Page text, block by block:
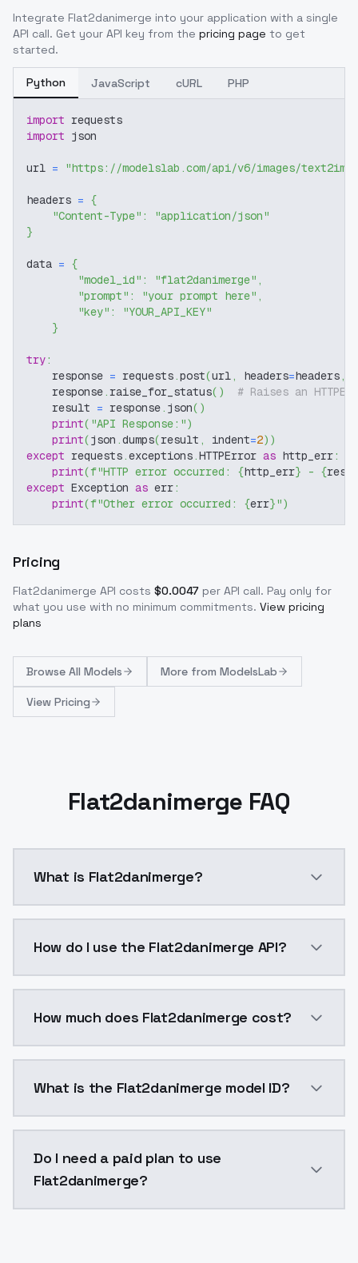
Integrate Flat2danimerge into your application with a single
API call. Get your API key from the pricing page to get
started.
Python JavaScript cURL PHP
import requests
import json
url = "https://modelslab.com/api/v6/images/text2img"
headers = {
"Content-Type" :
"application/json"
}
data = {
"model_id" : "flat2danimerge" ,
"prompt" : "your prompt here" ,
"key" :
"YOUR_API_KEY"
}
try:
    response
= requests.post(url, headers=headers,
    response
. raise_for_status( )
# Raises an
    result
= response. json( )
print( "API Response:")
print(json .dumps(result , indent=2) )
except requests.exceptions.HTTPError as http_err:
print(f"HTTP error occurred: {http_err} - {
except Exception as err:
print(f"Other error occurred: {err}")
Pricing
Flat2danimerge API costs $0.0047 per API call. Pay only for
what you use with no minimum commitments. View pricing
plans
Browse All Models More from ModelsLab
View Pricing
Flat2danimerge FAQ
What is Flat2danimerge?
How do I use the Flat2danimerge API?
How much does Flat2danimerge cost?
What is the Flat2danimerge model ID?
Do I need a paid plan to use
Flat2danimerge?